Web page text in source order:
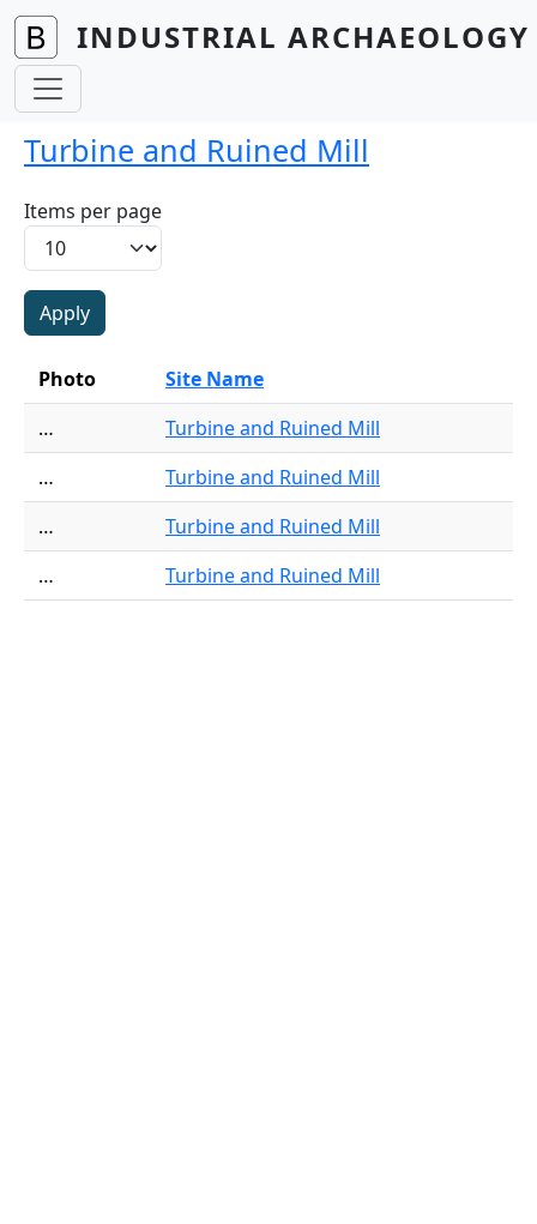
Skip to main content
INDUSTRIAL
Turbine and Ruined Mill
Items per page
Photo
Site Name
…
Turbine and Ruined Mill
…
Turbine and Ruined Mill
…
Turbine and Ruined Mill
…
Turbine and Ruined Mill